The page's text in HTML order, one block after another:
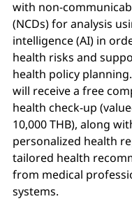
with non-
(NCDs) for analysis
intelligence (AI) in
health risks and
health policy
will receive a free
health check-up
10,000 THB), along
personalized health
tailored health
from medical
systems.